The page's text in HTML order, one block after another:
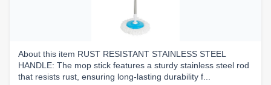
About this item RUST RESISTANT STAINLESS STEEL
HANDLE: The mop stick features a sturdy stainless steel rod
that resists rust, ensuring long-lasting durability f...